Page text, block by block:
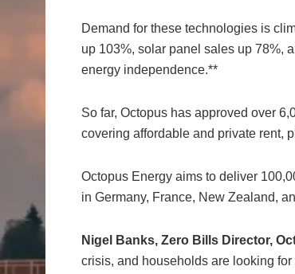
Demand for these technologies is
up 103%, solar panel sales up 78%,
energy independence.**
So far, Octopus has approved over
covering affordable and private rent,
Octopus Energy aims to deliver
in Germany, France, New Zealand,
Nigel Banks, Zero Bills Director,
crisis, and households are looking